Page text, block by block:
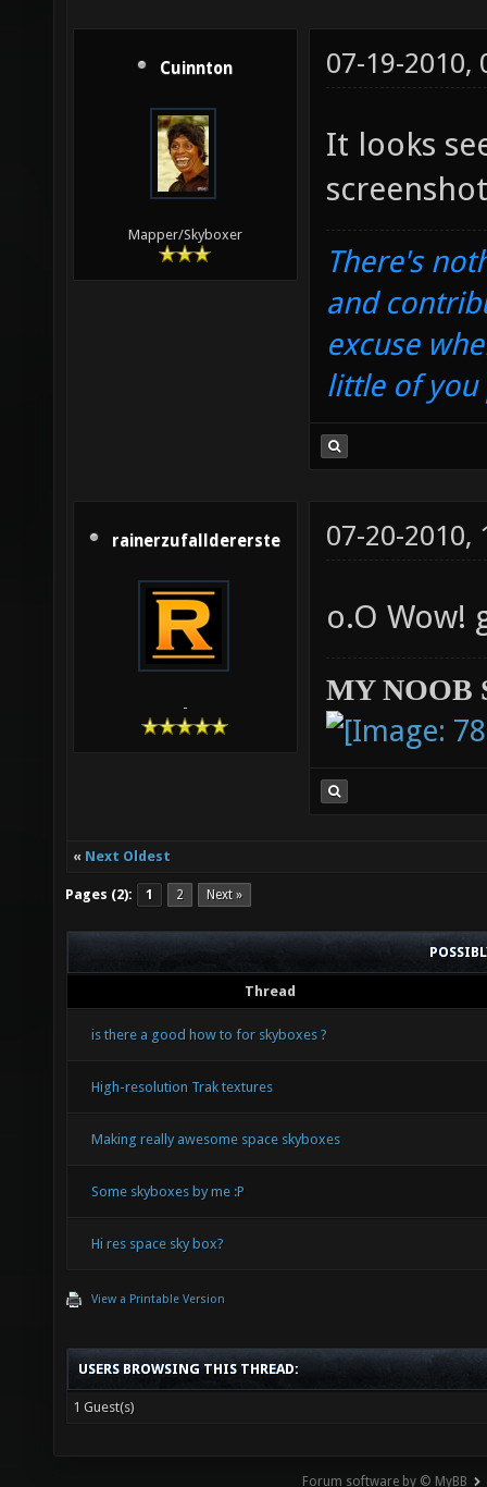
Cuinnton
Mapper/Skyboxer
07-19-2010,
It looks
There's
and
excuse
little of you
rainerzufalldererste
-
07-20-2010,
o.O Wow!
MY NOOB
« Next Oldest
Pages (2): 1 2 Next »
Thread
is there a good how to for skyboxes ?
High-resolution Trak textures
Making really awesome space skyboxes
Some skyboxes by me :P
Hi res space sky box?
View a Printable Version
USERS BROWSING THIS THREAD:
1 Guest(s)
Forum software by © MyBB